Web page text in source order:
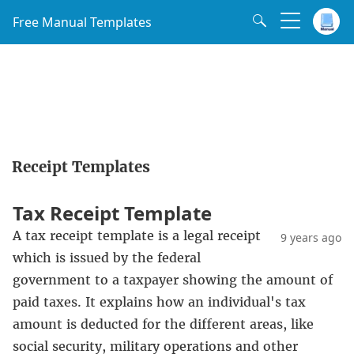
Free Manual Templates
Receipt Templates
Tax Receipt Template
9 years ago
A tax receipt template is a legal receipt
which is issued by the federal
government to a taxpayer showing the amount of
paid taxes. It explains how an individual's tax
amount is deducted for the different areas, like
social security, military operations and other